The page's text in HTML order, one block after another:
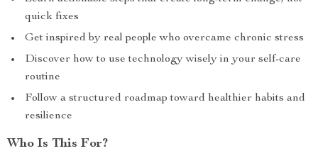
quick fixes
Get inspired by real people who overcame chronic stress
Discover how to use technology wisely in your self-care
routine
Follow a structured roadmap toward healthier habits and
resilience
Who Is This For?